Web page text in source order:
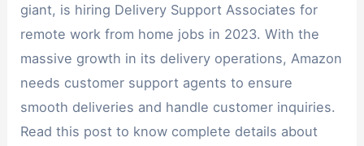
giant, is hiring Delivery Support Associates for
remote work from home jobs in 2023. With the
massive growth in its delivery operations, Amazon
needs customer support agents to ensure
smooth deliveries and handle customer inquiries.
Read this post to know complete details about